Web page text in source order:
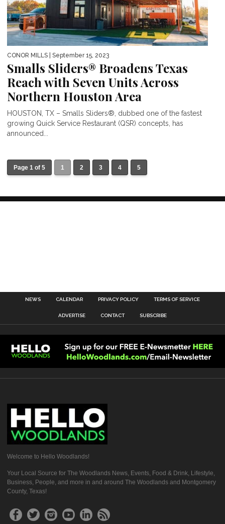
CONOR MILLS | September 15, 2023
Smalls Sliders® Broadens Texas
Reach with Seven Units Across
Northern Houston Area
HOUSTON, TX – Smalls Sliders®, dubbed one of the fastest
growing Quick Service Restaurant (QSR) concepts, has
announced...
Page 1 of 5 1 2 3 4 5
NEWS CALENDAR PRIVACY POLICY TERMS OF SERVICE
ADVERTISE CONTACT SUBSCRIBE
Welcome to Hello Woodlands!
Your Local Source for The Woodlands News, Events, Food & Drink, Lifestyle,
Business, People, and more in and around The Woodlands and Montgomery
County, Texas!